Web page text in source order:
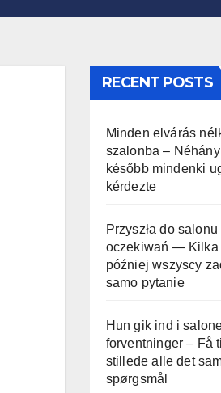
RECENT POSTS
Minden elvárás
szalonba – Néhány
később mindenki
kérdezte
Przyszła do
oczekiwań — Kilka
później wszyscy
samo pytanie
Hun gik ind i
forventninger – Få
stillede alle det
spørgsmål